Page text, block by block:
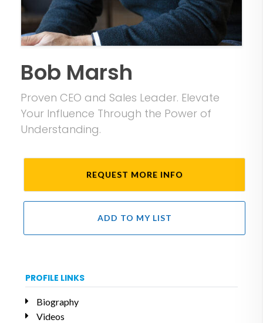
Bob Marsh
Proven CEO and Sales Leader. Elevate
Your Influence Through the Power of
Understanding.
REQUEST MORE INFO
ADD TO MY LIST
PROFILE LINKS
Biography
Videos